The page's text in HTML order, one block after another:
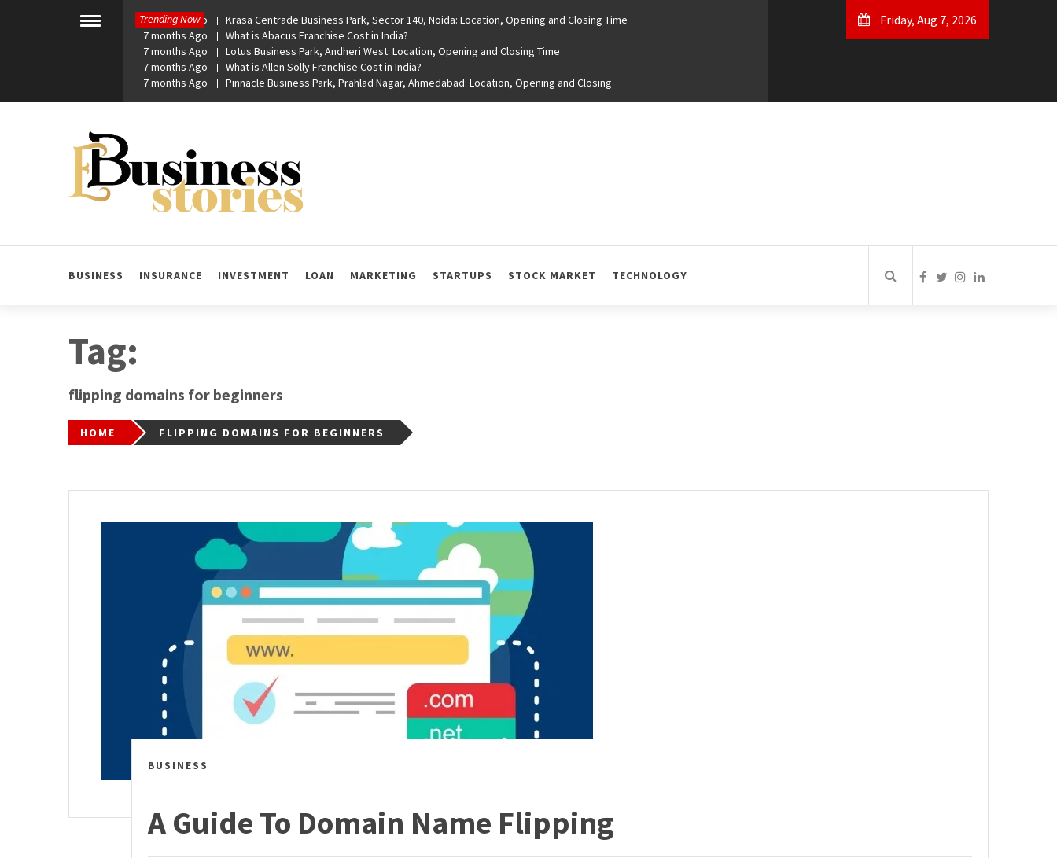
Toggle
Trending Now
7 months Ago
Krasa Centrade Business Park, Sector 140, Noida: Location, Opening and Closing Time
7 months Ago
What is Abacus Franchise Cost in India?
7 months Ago
Lotus Business Park, Andheri West: Location, Opening and Closing Time
7 months Ago
What is Allen Solly Franchise Cost in India?
7 months Ago
Pinnacle Business Park, Prahlad Nagar, Ahmedabad: Location, Opening and Closing
Friday, Aug 7, 2026
eBusiness Stories
BUSINESS INSURANCE INVESTMENT LOAN MARKETING STARTUPS STOCK MARKET TECHNOLOGY
Tag:
flipping domains for beginners
HOME FLIPPING DOMAINS FOR BEGINNERS
BUSINESS
A Guide To Domain Name Flipping